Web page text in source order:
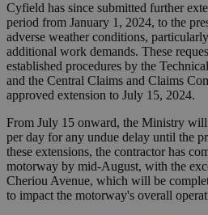
Cyfield has since submitted further
period from January 1, 2024, to the
adverse weather conditions,
additional work demands. These
established procedures by the
and the Central Claims and Claims
approved extension to July 15, 2024.
From July 15 onward, the Ministry
per day for any undue delay until the
these extensions, the contractor has
motorway by mid-August, with the
Cheriou Avenue, which will be
to impact the motorway's overall